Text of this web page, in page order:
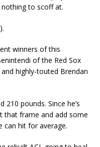
to scoff at.
winners of this
of the Red Sox
highly-touted Brendan
pounds. Since he’s
that frame and add some
can hit for average.